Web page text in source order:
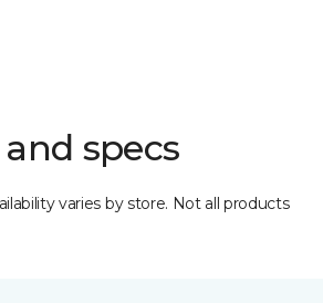
specs
varies by store. Not all products